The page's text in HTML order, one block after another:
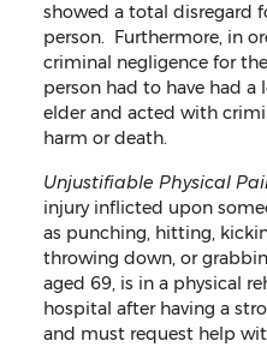
showed a total disregard
person. Furthermore, in
criminal negligence for
person had to have had a
elder and acted with
harm or death.
Unjustifiable Physical
injury inflicted upon
as punching, hitting,
throwing down, or
aged 69, is in a physical
hospital after having a
and must request help